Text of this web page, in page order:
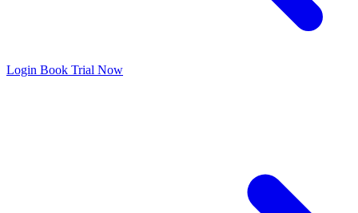
Login Book Trial Now